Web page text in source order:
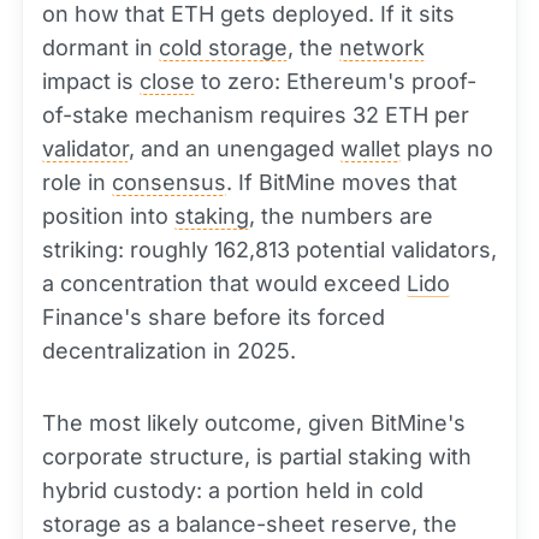
on how that ETH gets deployed. If it sits
dormant in cold storage, the network
impact is close to zero: Ethereum's proof-
of-stake mechanism requires 32 ETH per
validator, and an unengaged wallet plays no
role in consensus. If BitMine moves that
position into staking, the numbers are
striking: roughly 162,813 potential validators,
a concentration that would exceed Lido
Finance's share before its forced
decentralization in 2025.
The most likely outcome, given BitMine's
corporate structure, is partial staking with
hybrid custody: a portion held in cold
storage as a balance-sheet reserve, the